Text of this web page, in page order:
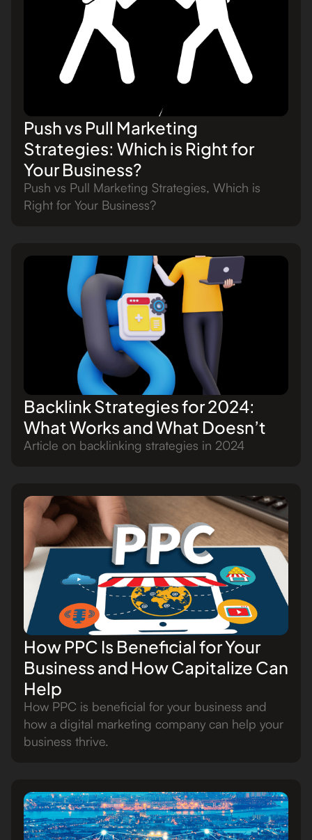
Push vs Pull Marketing
Strategies: Which is Right for
Your Business?
Push vs Pull Marketing Strategies, Which is
Right for Your Business?
Backlink Strategies for 2024:
What Works and What Doesn’t
Article on backlinking strategies in 2024
How PPC Is Beneficial for Your
Business and How Capitalize Can
Help
How PPC is beneficial for your business and
how a digital marketing company can help your
business thrive.